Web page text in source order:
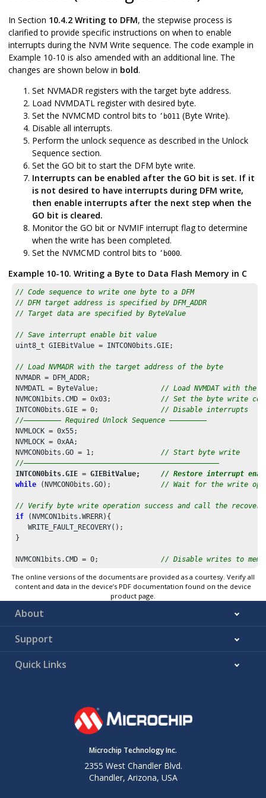
In Section 10.4.2 Writing to DFM, the stepwise process is
clarified to provide specific instructions on when to enable
interrupts during the NVM Write sequence. The code example in
Example 10-10 is also amended with an additional line. The
changes are shown below in bold.
Set NVMADR registers with the target byte address.
Load NVMDATL register with desired byte.
Set the NVMCMD control bits to ‘b011 (Byte Write).
Disable all interrupts.
Perform the unlock sequence as described in the Unlock
Sequence section.
Set the GO bit to start the DFM byte write.
Interrupts can be enabled after the GO bit is set. If it
is not desired to have interrupts during DFM write,
then enable interrupts after the next step when the
GO bit is cleared.
Monitor the GO bit or NVMIF interrupt flag to determine
when the write has been completed.
Set the NVMCMD control bits to ‘b000.
Example 10-10. Writing a Byte to Data Flash Memory in C
// Code sequence to write one byte to a DFM
// DFM target address is specified by DFM_ADDR
// Target data are specified by ByteValue
// Save interrupt enable bit value
uint8_t GIEBitValue = INTCON0bits.GIE;
// Load NVMADR with the target address of the byte
NVMADR = DFM_ADDR;
NVMDATL = ByteValue; // Load NVMDAT with the
NVMCON1bits.CMD = 0x03; // Set the byte write
INTCON0bits.GIE = 0; // Disable interrupts
//––––––––– Required Unlock Sequence –––––––––
NVMLOCK = 0x55;
NVMLOCK = 0xAA;
NVMCON0bits.GO = 1; // Start byte write
//–––––––––––––––––––––––––––––––––––––––––––––––
INTCON0bits.GIE = GIEBitValue; // Restore interrupt
while (NVMCON0bits.GO); // Wait for the write
// Verify byte write operation success and call the
if (NVMCON1bits.WRERR){
   WRITE_FAULT_RECOVERY();
}
NVMCON1bits.CMD = 0; // Disable writes to
The online versions of the documents are provided as a courtesy. Verify all
content and data in the device’s PDF documentation found on the device
product page.
About
Support
Quick Links
Microchip Technology Inc.
2355 West Chandler Blvd.
Chandler, Arizona, USA